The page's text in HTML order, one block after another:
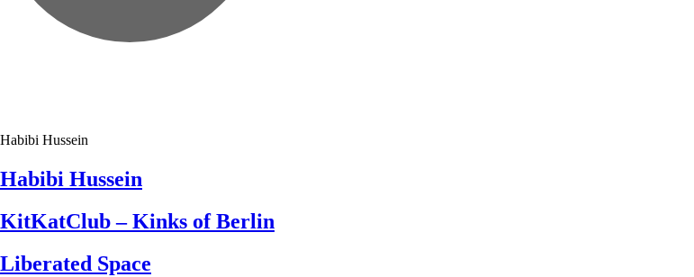
Habibi Hussein
Habibi Hussein
KitKatClub – Kinks of Berlin
Liberated Space